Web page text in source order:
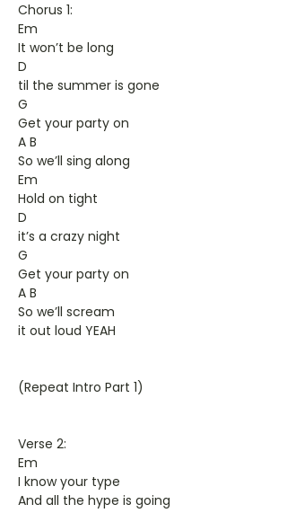
Chorus 1:
Em
It won’t be long
D
til the summer is gone
G
Get your party on
A B
So we’ll sing along
Em
Hold on tight
D
it’s a crazy night
G
Get your party on
A B
So we’ll scream
it out loud YEAH
(Repeat Intro Part 1)
Verse 2:
Em
I know your type
And all the hype is going